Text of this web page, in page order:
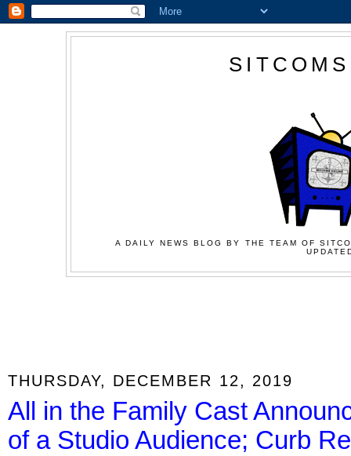
A DAILY NEWS BLOG BY THE TEAM OF
THURSDAY, DECEMBER 12, 2019
All in the Family Cast
of a Studio Audience; Curb